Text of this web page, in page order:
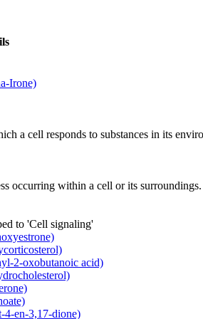
Irone)
a cell responds to substances in its
occurring within a cell or its surroundings.
to 'Cell signaling'
2-oxobutanoic acid)
4-en-3,17-dione)